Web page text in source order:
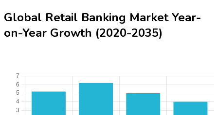
Global Retail Banking Market Year-
on-Year Growth (2020-2035)